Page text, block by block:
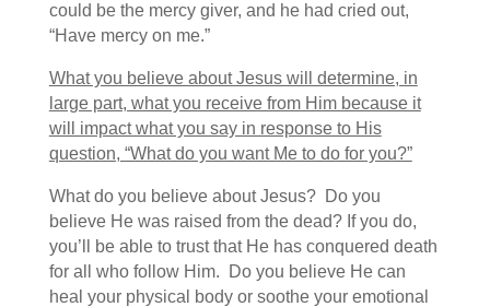
could be the mercy giver, and he had cried out,
“Have mercy on me.”
What you believe about Jesus will determine, in
large part, what you receive from Him because it
will impact what you say in response to His
question, “What do you want Me to do for you?”
What do you believe about Jesus? Do you
believe He was raised from the dead? If you do,
you’ll be able to trust that He has conquered death
for all who follow Him. Do you believe He can
heal your physical body or soothe your emotional